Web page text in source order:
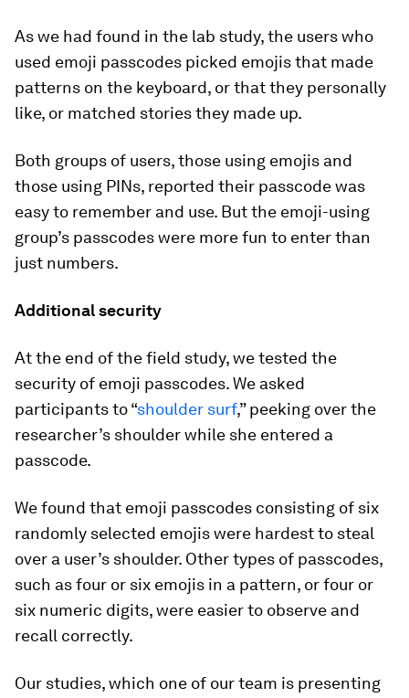
As we had found in the lab study, the users who
used emoji passcodes picked emojis that made
patterns on the keyboard, or that they personally
like, or matched stories they made up.
Both groups of users, those using emojis and
those using PINs, reported their passcode was
easy to remember and use. But the emoji-using
group’s passcodes were more fun to enter than
just numbers.
Additional security
At the end of the field study, we tested the
security of emoji passcodes. We asked
participants to “shoulder surf,” peeking over the
researcher’s shoulder while she entered a
passcode.
We found that emoji passcodes consisting of six
randomly selected emojis were hardest to steal
over a user’s shoulder. Other types of passcodes,
such as four or six emojis in a pattern, or four or
six numeric digits, were easier to observe and
recall correctly.
Our studies, which one of our team is presenting